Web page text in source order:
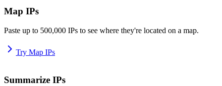
Map IPs
Paste up to 500,000 IPs to see where they're located on a map.
Try Map IPs
Summarize IPs